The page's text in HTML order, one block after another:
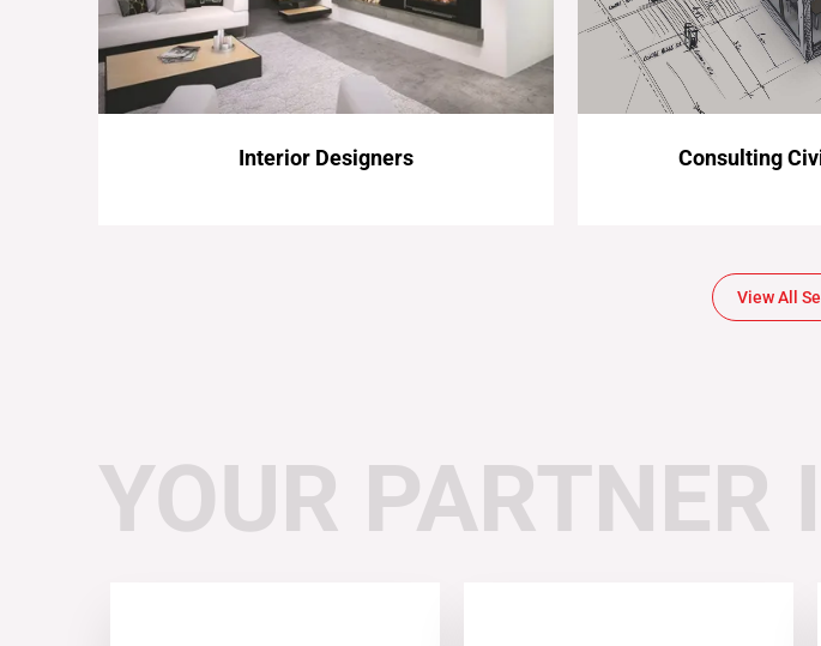
Interior Designers Consulting
View All
YOUR PARTNER